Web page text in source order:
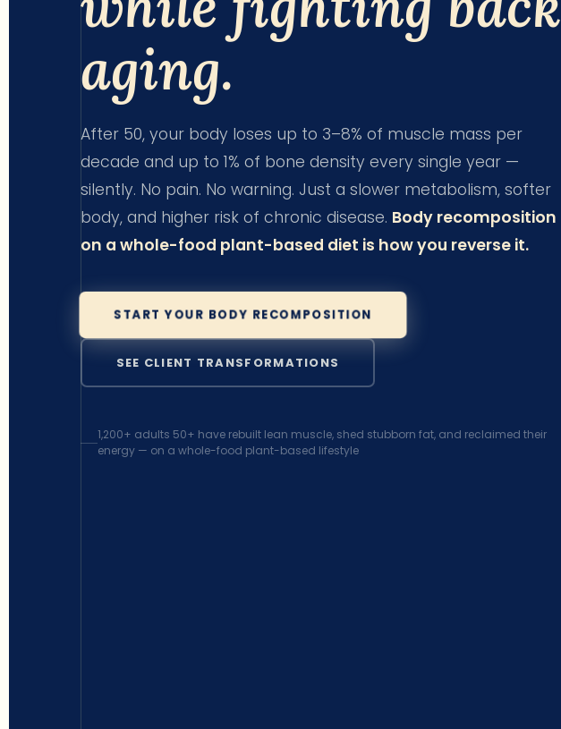
aging.
After 50, your body loses up to 3–8% of muscle mass per
decade and up to 1% of bone density every single year —
silently. No pain. No warning. Just a slower metabolism, softer
body, and higher risk of chronic disease. Body recomposition
on a whole-food plant-based diet is how you reverse it.
START YOUR BODY RECOMPOSITION
SEE CLIENT TRANSFORMATIONS
1,200+ adults 50+ have rebuilt lean muscle, shed stubborn fat, and reclaimed their
energy — on a whole-food plant-based lifestyle